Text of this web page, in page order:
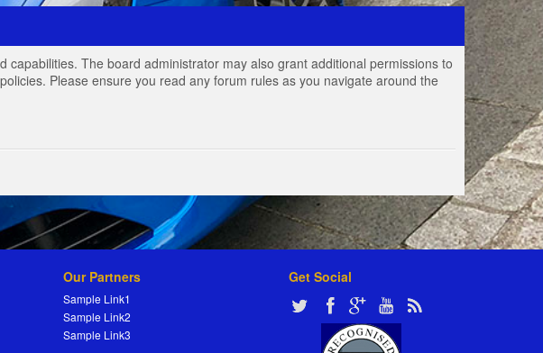
The board administrator may also grant additional permissions to
Please ensure you read any forum rules as you navigate around the
Our Partners
Sample Link1
Sample Link2
Sample Link3
Get Social